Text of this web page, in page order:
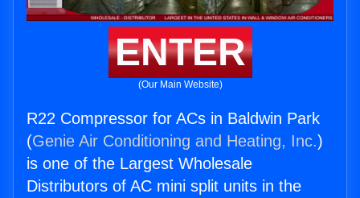
ENTER
(Our Main Website)
R22 Compressor for ACs in Baldwin Park
(Genie Air Conditioning and Heating, Inc.)
is one of the Largest Wholesale
Distributors of AC mini split units in the